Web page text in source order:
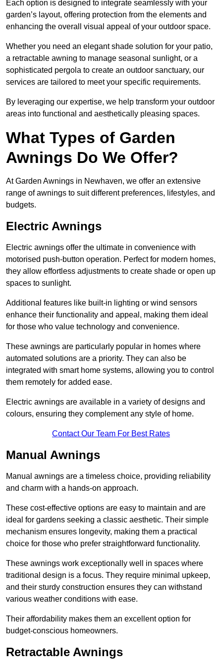
Each option is designed to integrate seamlessly with your
garden’s layout, offering protection from the elements and
enhancing the overall visual appeal of your outdoor space.
Whether you need an elegant shade solution for your patio,
a retractable awning to manage seasonal sunlight, or a
sophisticated pergola to create an outdoor sanctuary, our
services are tailored to meet your specific requirements.
By leveraging our expertise, we help transform your outdoor
areas into functional and aesthetically pleasing spaces.
What Types of Garden
Awnings Do We Offer?
At Garden Awnings in Newhaven, we offer an extensive
range of awnings to suit different preferences, lifestyles, and
budgets.
Electric Awnings
Electric awnings offer the ultimate in convenience with
motorised push-button operation. Perfect for modern homes,
they allow effortless adjustments to create shade or open up
spaces to sunlight.
Additional features like built-in lighting or wind sensors
enhance their functionality and appeal, making them ideal
for those who value technology and convenience.
These awnings are particularly popular in homes where
automated solutions are a priority. They can also be
integrated with smart home systems, allowing you to control
them remotely for added ease.
Electric awnings are available in a variety of designs and
colours, ensuring they complement any style of home.
Contact Our Team For Best Rates
Manual Awnings
Manual awnings are a timeless choice, providing reliability
and charm with a hands-on approach.
These cost-effective options are easy to maintain and are
ideal for gardens seeking a classic aesthetic. Their simple
mechanism ensures longevity, making them a practical
choice for those who prefer straightforward functionality.
These awnings work exceptionally well in spaces where
traditional design is a focus. They require minimal upkeep,
and their sturdy construction ensures they can withstand
various weather conditions with ease.
Their affordability makes them an excellent option for
budget-conscious homeowners.
Retractable Awnings